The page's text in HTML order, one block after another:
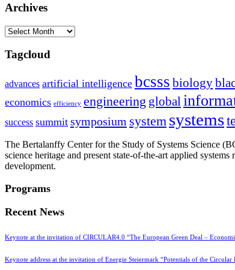
Archives
Archives
Tagcloud
advances artificial intelligence bcsss biology
economics efficiency engineering global
success summit symposium system systems
The Bertalanffy Center for the Study of Systems Science
science heritage and present state-of-the-art applied
development.
Programs
Recent News
Keynote at the invitation of CIRCULAR4.0 “The European Green Deal –
Keynote address at the invitation of Energie Steiermark “Potentials of the Circular